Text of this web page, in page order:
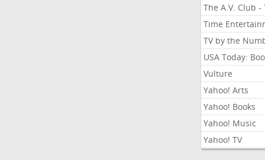
The A.V. Club -
Time
TV by the
USA Today:
Vulture
Yahoo! Arts
Yahoo! Books
Yahoo! Music
Yahoo! TV